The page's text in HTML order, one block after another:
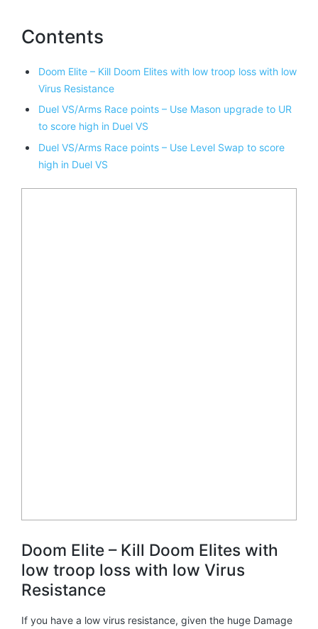
Contents
Doom Elite – Kill Doom Elites with low troop loss with low
Virus Resistance
Duel VS/Arms Race points – Use Mason upgrade to UR
to score high in Duel VS
Duel VS/Arms Race points – Use Level Swap to score
high in Duel VS
Doom Elite – Kill Doom Elites with
low troop loss with low Virus
Resistance
If you have a low virus resistance, given the huge Damage